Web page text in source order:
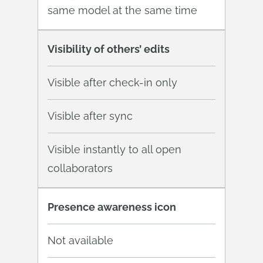
same model at the same time
Visibility of others’ edits
Visible after check-in only
Visible after sync
Visible instantly to all open
collaborators
Presence awareness icon
Not available